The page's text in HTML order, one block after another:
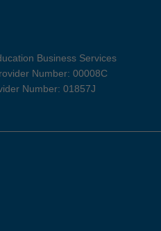
Business Services
Number: 00008C
Number: 01857J